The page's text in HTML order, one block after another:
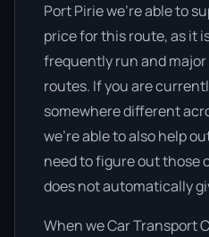
Port Pirie we’re able to
price for this route, as it
frequently run and
routes. If you are
somewhere different
we’re able to also help
need to figure out those
does not automatically
When we Car Transport